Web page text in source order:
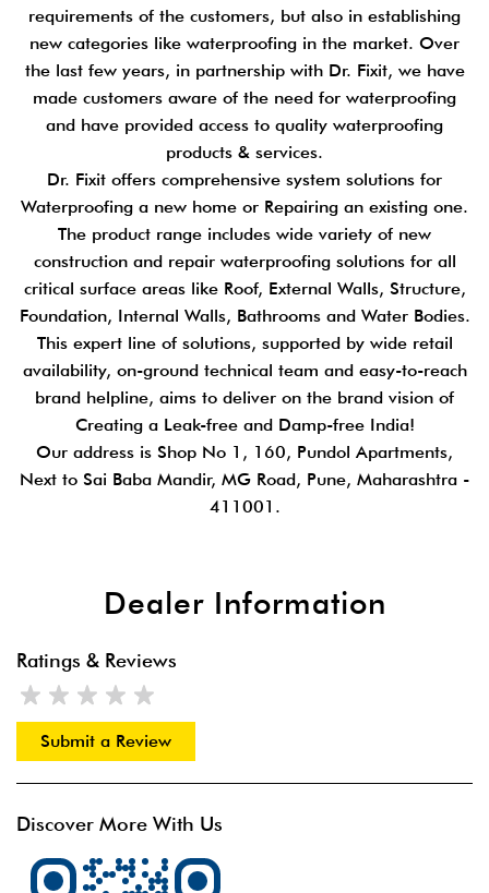
requirements of the customers, but also in establishing
new categories like waterproofing in the market. Over
the last few years, in partnership with Dr. Fixit, we have
made customers aware of the need for waterproofing
and have provided access to quality waterproofing
products & services.
Dr. Fixit offers comprehensive system solutions for
Waterproofing a new home or Repairing an existing one.
The product range includes wide variety of new
construction and repair waterproofing solutions for all
critical surface areas like Roof, External Walls, Structure,
Foundation, Internal Walls, Bathrooms and Water Bodies.
This expert line of solutions, supported by wide retail
availability, on-ground technical team and easy-to-reach
brand helpline, aims to deliver on the brand vision of
Creating a Leak-free and Damp-free India!
Our address is Shop No 1, 160, Pundol Apartments,
Next to Sai Baba Mandir, MG Road, Pune, Maharashtra -
411001.
Dealer Information
Ratings & Reviews
Submit a Review
Discover More With Us